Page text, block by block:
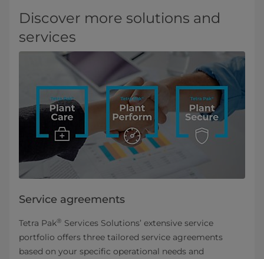
Discover more solutions and
services
Service agreements
Tetra Pak® Services Solutions’ extensive service
portfolio offers three tailored service agreements
based on your specific operational needs and